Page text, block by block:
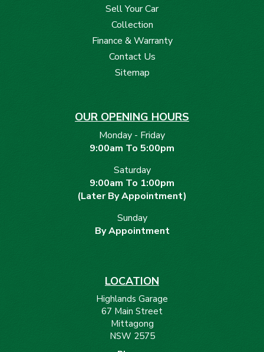
Sell Your Car
Collection
Finance & Warranty
Contact Us
Sitemap
OUR OPENING HOURS
Monday - Friday
9:00am To 5:00pm
Saturday
9:00am To 1:00pm
(Later By Appointment)
Sunday
By Appointment
LOCATION
Highlands Garage
67 Main Street
Mittagong
NSW 2575